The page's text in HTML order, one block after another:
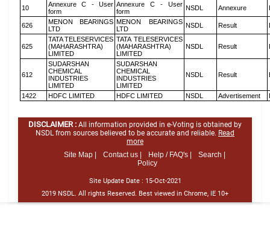
10
Annexure C - User
form
Annexure C - User
form
NSDL Annexure
626
MENON BEARINGS
LTD
MENON BEARINGS
LTD
NSDL Result
625
TATA TELESERVICES
(MAHARASHTRA)
LIMITED
TATA TELESERVICES
(MAHARASHTRA)
LIMITED
NSDL Result
612
SUDARSHAN
CHEMICAL
INDUSTRIES
LIMITED
SUDARSHAN
CHEMICAL
INDUSTRIES
LIMITED
NSDL Result
1422 HDFC LIMITED HDFC LIMITED NSDL Advertisement
DISCLAIMER : All information provided in e-Voting is obtained by
NSDL from sources believed to be accurate and reliable. Read
more
Site Map |
Contact us | Help / FAQ's |
Search |
Policy
Site Update Date : 15-Oct-2021
2019 NSDL. All rights Reserved. Best viewed in Chrome, IE 10+